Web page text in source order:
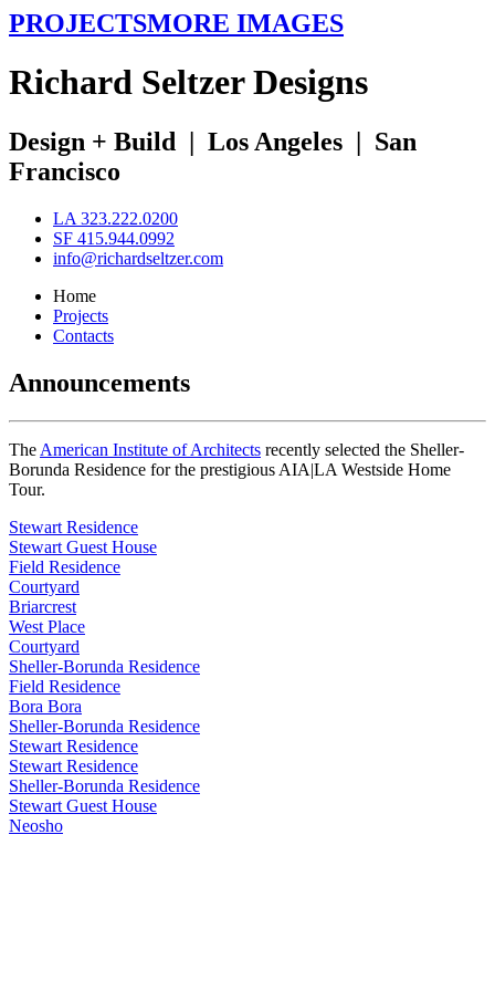
PROJECTSMORE IMAGES
Richard SeltzerDesigns
Design + Build | Los Angeles | San
Francisco
LA 323.222.0200
SF 415.944.0992
info@richardseltzer.com
Home
Projects
Contacts
Announcements
The American Institute of Architects recently selected the Sheller-
Borunda Residence for the prestigious AIA|LA Westside Home
Tour.
Stewart Residence
Stewart Guest House
Field Residence
Courtyard
Briarcrest
West Place
Courtyard
Sheller-Borunda Residence
Field Residence
Bora Bora
Sheller-Borunda Residence
Stewart Residence
Stewart Residence
Sheller-Borunda Residence
Stewart Guest House
Neosho